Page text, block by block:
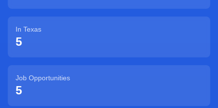
In Texas
5
Job Opportunities
5